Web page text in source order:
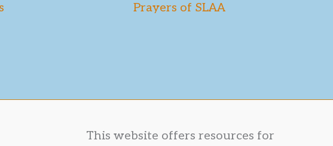
Prayers of SLAA
This website offers resources for